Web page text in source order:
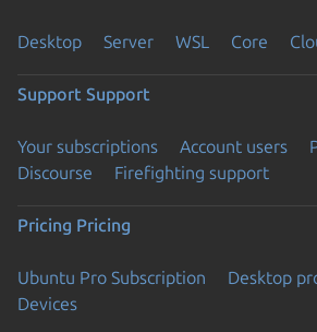
Desktop Server WSL Core
Support Support
Your subscriptions Account users
Discourse
Firefighting support
Pricing Pricing
Ubuntu Pro Subscription
Desktop
Devices